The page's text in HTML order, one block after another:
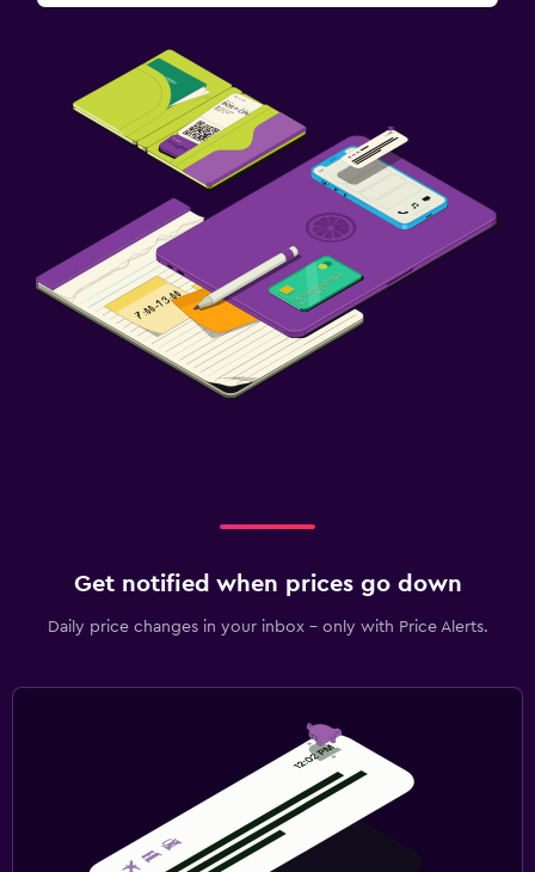
Get notified when prices go down
Daily price changes in your inbox - only with Price Alerts.